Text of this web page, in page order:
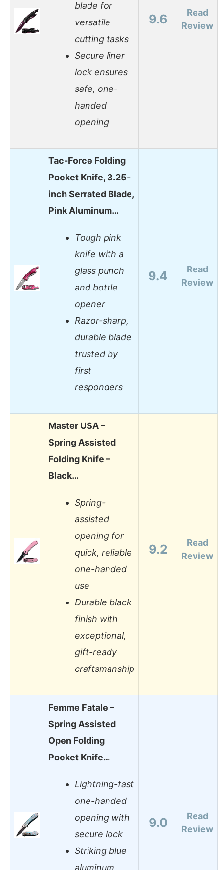
blade for
versatile
cutting tasks
Secure liner
lock ensures
safe, one-
handed
opening
9.6
Read
Review
Tac-Force Folding
Pocket Knife, 3.25-
inch Serrated Blade,
Pink Aluminum…
Tough pink
knife with a
glass punch
and bottle
opener
Razor-sharp,
durable blade
trusted by
first
responders
9.4
Read
Review
Master USA –
Spring Assisted
Folding Knife –
Black…
Spring-
assisted
opening for
quick, reliable
one-handed
use
Durable black
finish with
exceptional,
gift-ready
craftsmanship
9.2
Read
Review
Femme Fatale –
Spring Assisted
Open Folding
Pocket Knife…
Lightning-fast
one-handed
opening with
secure lock
Striking blue
aluminum
9.0
Read
Review